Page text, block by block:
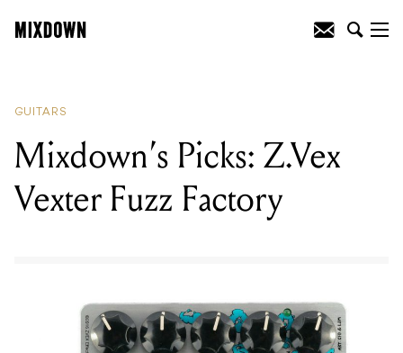
GUITARS
Mixdown’s Picks: Z.Vex
Vexter Fuzz Factory